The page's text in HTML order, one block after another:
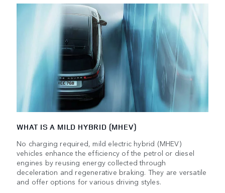
WHAT IS A MILD HYBRID (MHEV)
No charging required, mild electric hybrid (MHEV)
vehicles enhance the efficiency of the petrol or diesel
engines by reusing energy collected through
deceleration and regenerative braking. They are versatile
and offer options for various driving styles.